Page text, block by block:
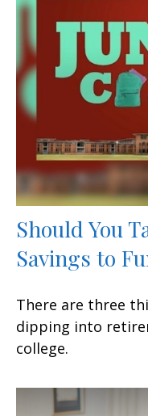
Should You
Savings to
There are three
dipping into
college.